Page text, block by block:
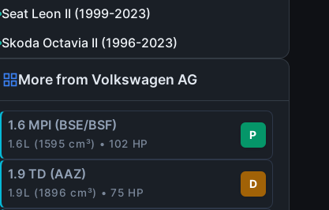
Seat Leon II (1999-2023)
Skoda Octavia II (1996-2023)
More from Volkswagen AG
1.6 MPI (BSE/BSF)
1.6L (1595 cm³) • 102 HP
P
1.9 TD (AAZ)
1.9L (1896 cm³) • 75 HP
D